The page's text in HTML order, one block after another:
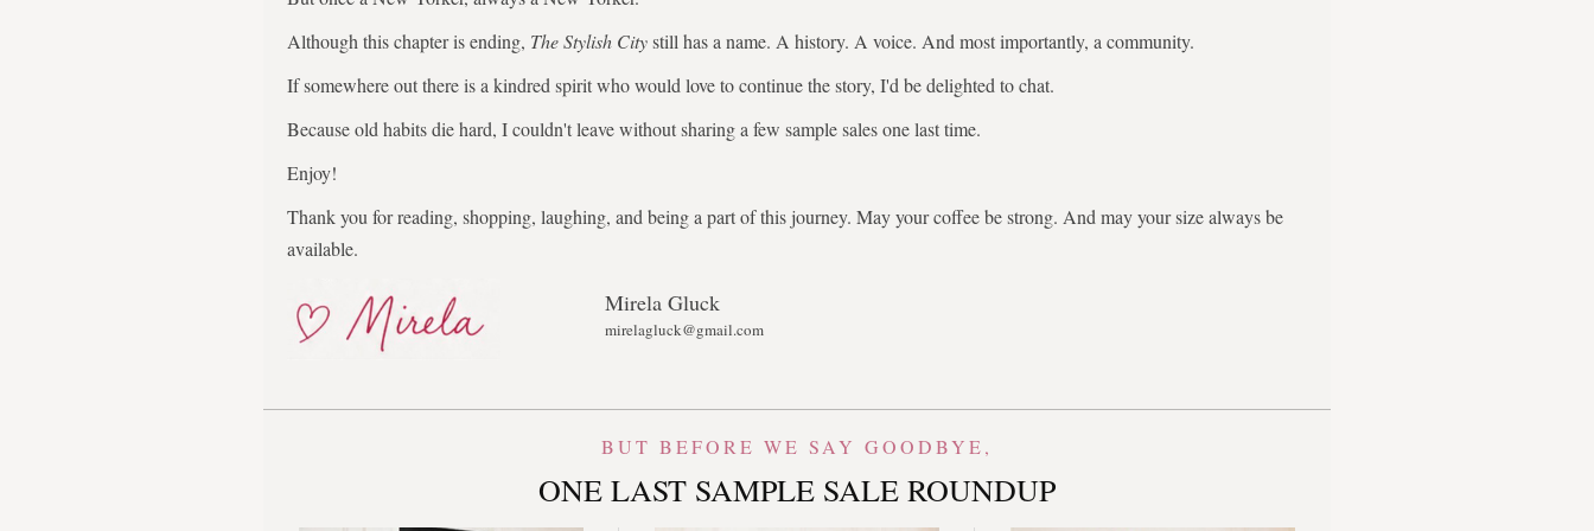
Although this chapter is ending, The Stylish Citystill has a name. A history. A voice. And most importantly, a community.
If somewhere out there is a kindred spirit who would love to continue the story, I'd be delighted to chat.
Because old habits die hard, I couldn't leave without sharing a few sample sales one last time.
Enjoy!
Thank you for reading, shopping, laughing, and being a part of this journey. May your coffee be strong. And may your size always be
available.
Mirela Gluck
mirelagluck@gmail.com
BUT BEFORE WE SAY GOODBYE,
ONE LAST SAMPLE SALE ROUNDUP